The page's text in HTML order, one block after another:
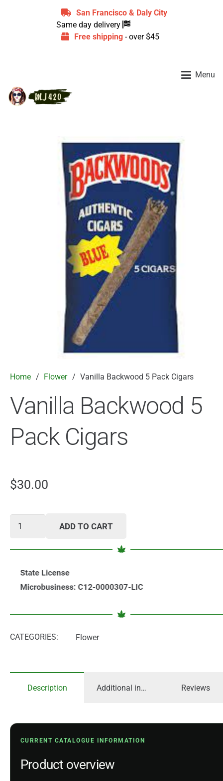
San Francisco & Daly City
Same day delivery
Free shipping- over $45
Menu
Home / Flower / Vanilla Backwood 5 Pack Cigars
Vanilla Backwood 5
Pack Cigars
$30.00
5
Cigars
quantity
ADD TO CART
CATEGORIES: Flower
Description Additional information Reviews
CURRENT CATALOGUE INFORMATION
Product overview